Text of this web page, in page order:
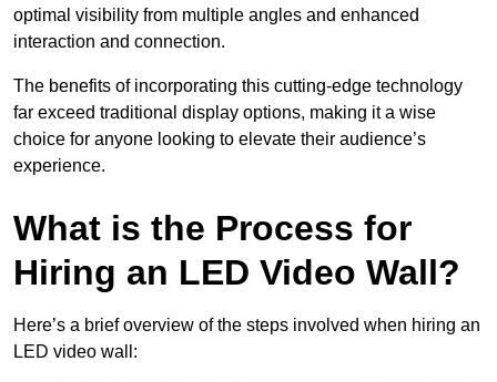
optimal visibility from multiple angles and enhanced
interaction and connection.
The benefits of incorporating this cutting-edge technology
far exceed traditional display options, making it a wise
choice for anyone looking to elevate their audience’s
experience.
What is the Process for
Hiring an LED Video Wall?
Here’s a brief overview of the steps involved when hiring an
LED video wall: